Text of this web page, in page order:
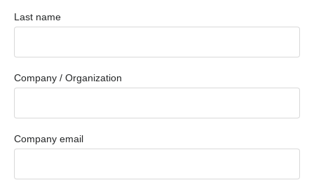
Last name
Company / Organization
Company email